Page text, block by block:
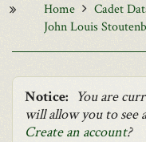
Home Cadet
John Louis
Notice: You are
will allow you to
Create an account?